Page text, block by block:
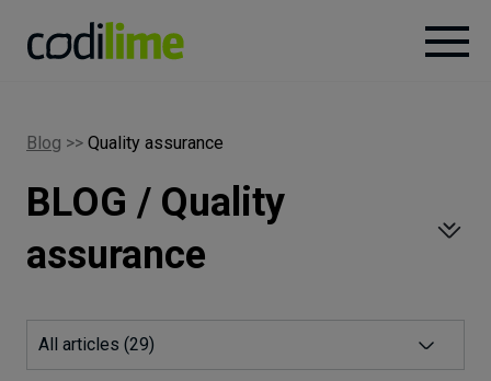
Case
studies
About
Blog >> Quality assurance
BLOG / Quality
assurance
All articles (29)